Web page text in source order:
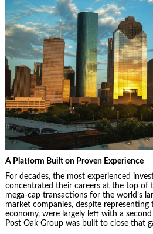
A Platform Built on Proven Experience
For decades, the most experienced
concentrated their careers at the top of
mega-cap transactions for the world’s
market companies, despite representing
economy, were largely left with a
Post Oak Group was built to close that